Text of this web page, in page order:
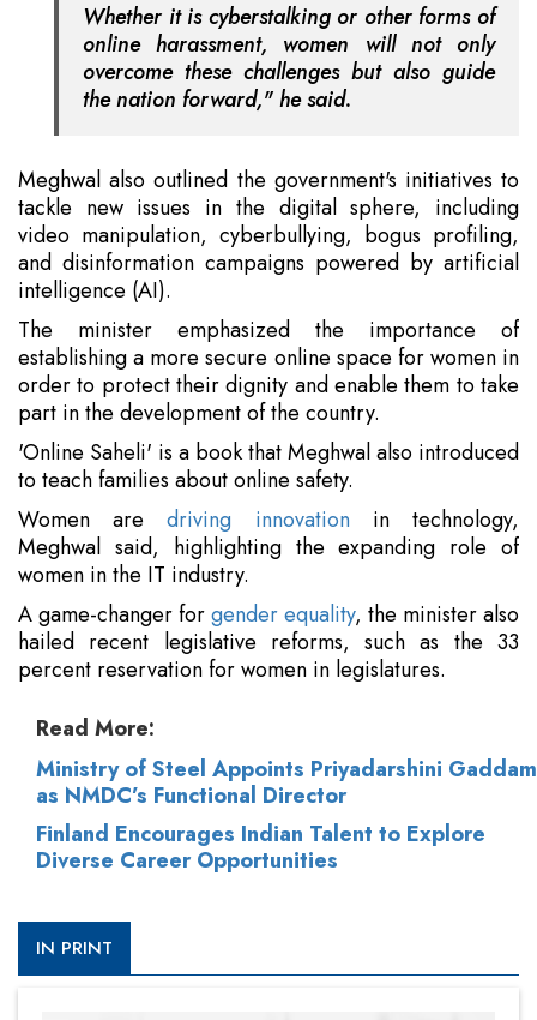
Whether it is cyberstalking or other forms of
online harassment, women will not only
overcome these challenges but also guide
the nation forward," he said.
Meghwal also outlined the government's initiatives to
tackle new issues in the digital sphere, including
video manipulation, cyberbullying, bogus profiling,
and disinformation campaigns powered by artificial
intelligence (AI).
The minister emphasized the importance of
establishing a more secure online space for women in
order to protect their dignity and enable them to take
part in the development of the country.
'Online Saheli' is a book that Meghwal also introduced
to teach families about online safety.
Women aredriving innovationin technology,
Meghwal said, highlighting the expanding role of
women in the IT industry.
A game-changer forgender equality, the minister also
hailed recent legislative reforms, such as the 33
percent reservation for women in legislatures.
Read More:
Ministry of Steel Appoints Priyadarshini Gaddam
as NMDC’s Functional Director
Finland Encourages Indian Talent to Explore
Diverse Career Opportunities
IN PRINT